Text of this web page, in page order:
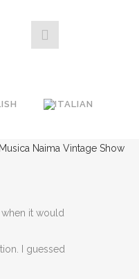
Naima Vintage Show
it would
I guessed